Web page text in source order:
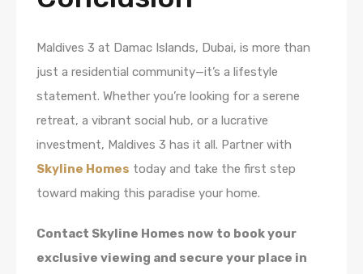
Maldives 3 at Damac Islands, Dubai, is more than
just a residential community—it’s a lifestyle
statement. Whether you’re looking for a serene
retreat, a vibrant social hub, or a lucrative
investment, Maldives 3 has it all. Partner with
Skyline Homes today and take the first step
toward making this paradise your home.
Contact Skyline Homes now to book your
exclusive viewing and secure your place in